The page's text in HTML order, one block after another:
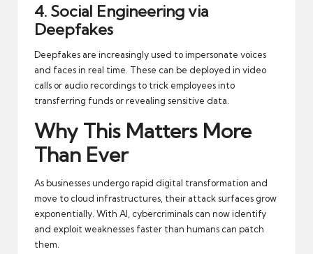
4. Social Engineering via
Deepfakes
Deepfakes are increasingly used to impersonate voices
and faces in real time. These can be deployed in video
calls or audio recordings to trick employees into
transferring funds or revealing sensitive data.
Why This Matters More
Than Ever
As businesses undergo rapid digital transformation and
move to cloud infrastructures, their attack surfaces grow
exponentially. With AI, cybercriminals can now identify
and exploit weaknesses faster than humans can patch
them.